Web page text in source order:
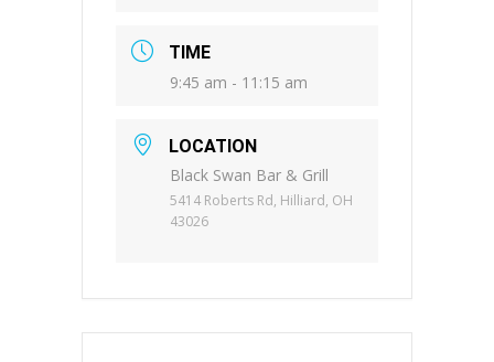
TIME
9:45 am - 11:15 am
LOCATION
Black Swan Bar & Grill
5414 Roberts Rd, Hilliard, OH
43026